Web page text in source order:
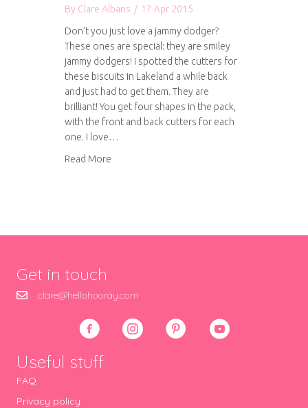
By Clare Albans / 17 Apr 2015
Don’t you just love a jammy dodger?
These ones are special: they are smiley
jammy dodgers! I spotted the cutters for
these biscuits in Lakeland a while back
and just had to get them. They are
brilliant! You get four shapes in the pack,
with the front and back cutters for each
one. I love…
Read More
Get in touch
clare@hellohooray.com
Useful stuff
FAQ
Privacy policy